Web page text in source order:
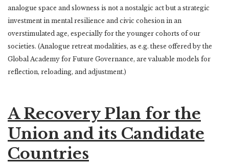
analogue space and slowness is not a nostalgic act but a strategic
investment in mental resilience and civic cohesion in an
overstimulated age, especially for the younger cohorts of our
societies. (Analogue retreat modalities, as e.g. these offered by the
Global Academy for Future Governance, are valuable models for
reflection, reloading, and adjustment.)
A Recovery Plan for the
Union and its Candidate
Countries